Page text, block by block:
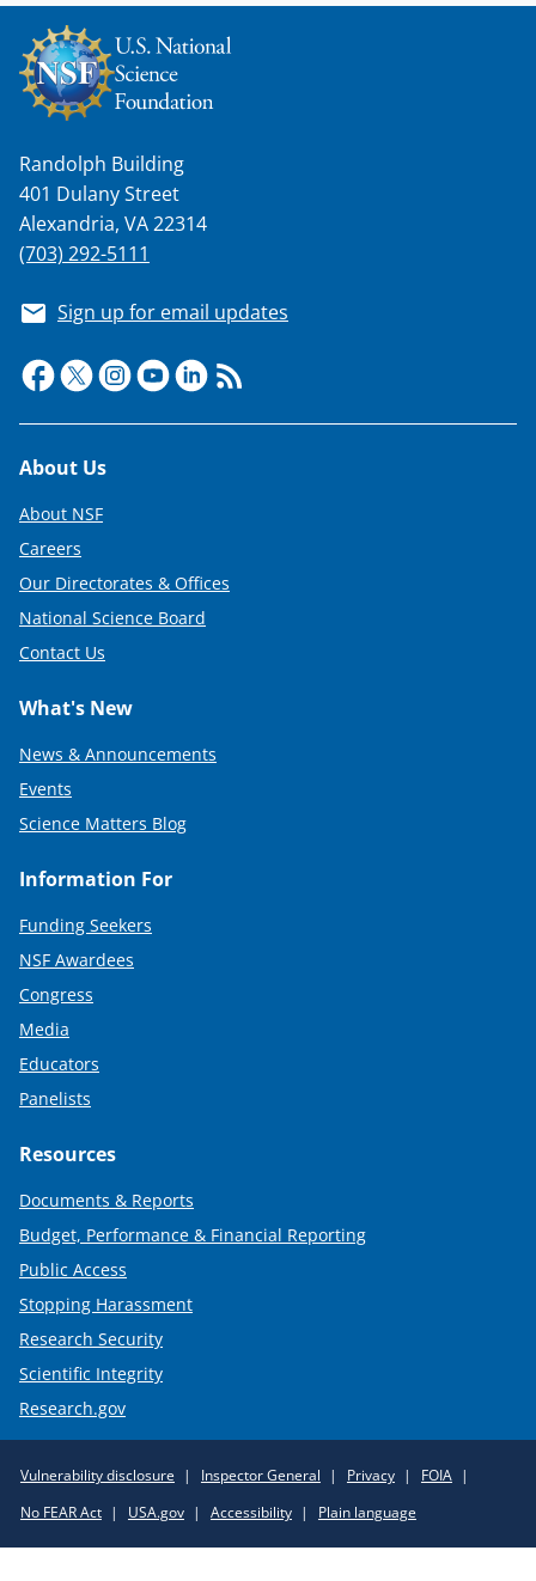
Randolph Building
401 Dulany Street
Alexandria, VA 22314
(703) 292-5111
Sign up for email updates
Footer
About Us
About NSF
Careers
Our Directorates & Offices
National Science Board
Contact Us
What's New
News & Announcements
Events
Science Matters Blog
Information For
Funding Seekers
NSF Awardees
Congress
Media
Educators
Panelists
Resources
Documents & Reports
Budget, Performance & Financial Reporting
Public Access
Stopping Harassment
Research Security
Scientific Integrity
Research.gov
Policy
Links
Vulnerability disclosure Inspector General Privacy
FOIA
No FEAR Act
USA.gov Accessibility Plain language